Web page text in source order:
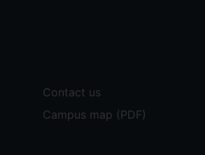
Contact us
Campus map (PDF)